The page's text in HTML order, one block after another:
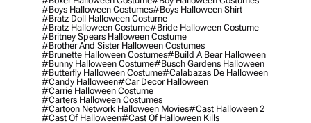
#boys Halloween Costumes#boys Halloween Shirt
#bratz Doll Halloween Costume
#bratz Halloween Costume#bride Halloween Costume
#britney Spears Halloween Costume
#brother And Sister Halloween Costumes
#brunette Halloween Costumes#build A Bear Halloween
#bunny Halloween Costume#busch Gardens Halloween
#butterfly Halloween Costume#calabazas De Halloween
#candy Halloween#car Decor Halloween
#carrie Halloween Costume
#carters Halloween Costumes
#cartoon Network Halloween Movies#cast Halloween 2
#cast Of Halloween#cast Of Halloween Kills